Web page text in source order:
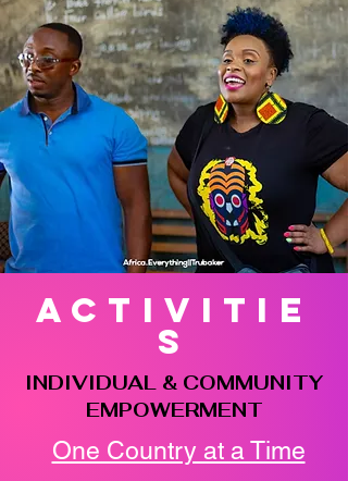
activitie
s
INDIVIDUAL & COMMUNITY
EMPOWERMENT
One Country at a Time